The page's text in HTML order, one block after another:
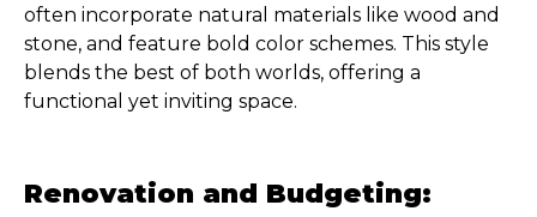
often incorporate natural materials like wood and
stone, and feature bold color schemes. This style
blends the best of both worlds, offering a
functional yet inviting space.
Renovation and Budgeting: